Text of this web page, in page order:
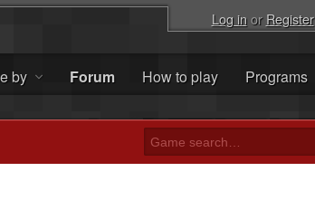
Log inorRegister
by Forum How to play Programs